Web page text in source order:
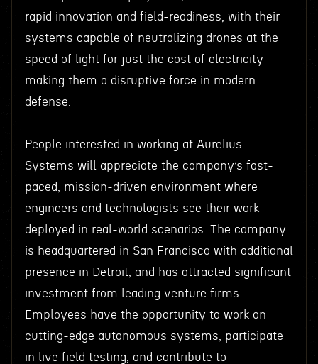
rapid innovation and field-readiness, with their
systems capable of neutralizing drones at the
speed of light for just the cost of electricity—
making them a disruptive force in modern
defense.
People interested in working at Aurelius
Systems will appreciate the company’s fast-
paced, mission-driven environment where
engineers and technologists see their work
deployed in real-world scenarios. The company
is headquartered in San Francisco with additional
presence in Detroit, and has attracted significant
investment from leading venture firms.
Employees have the opportunity to work on
cutting-edge autonomous systems, participate
in live field testing, and contribute to